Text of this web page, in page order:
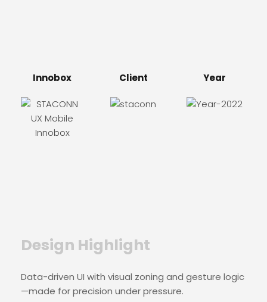
Innobox Client Year
Design Highlight
Data-driven UI with visual zoning and gesture logic
—made for precision under pressure.